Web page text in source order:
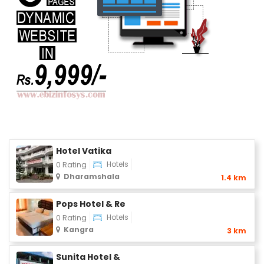
Hotel Vatika
0 Rating
Hotels
Dharamshala
1.4 km
Pops Hotel & Re
0 Rating
Hotels
Kangra
3 km
Sunita Hotel &